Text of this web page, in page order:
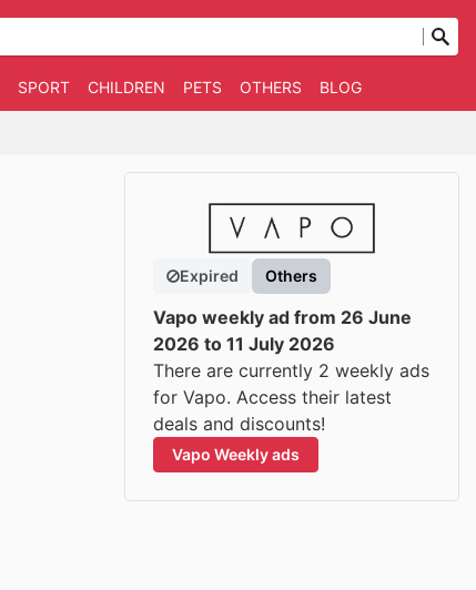
SPORT CHILDREN PETS OTHERS BLOG
Expired Others
Vapo weekly ad from 26 June
2026 to 11 July 2026
There are currently 2 weekly ads
for Vapo. Access their latest
deals and discounts!
Vapo Weekly ads